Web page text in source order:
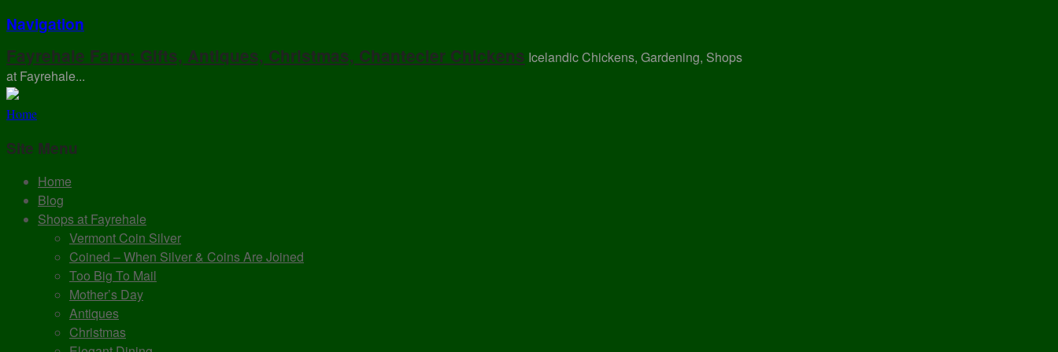
Navigation
Fayrehale Farm: Gifts, Antiques, Christmas, Chantecler Chickens Icelandic Chickens, Gardening, Shops
at Fayrehale...
Home
Site Menu
Home
Blog
Shops at Fayrehale
Vermont Coin Silver
Coined – When Silver & Coins Are Joined
Too Big To Mail
Mother’s Day
Antiques
Christmas